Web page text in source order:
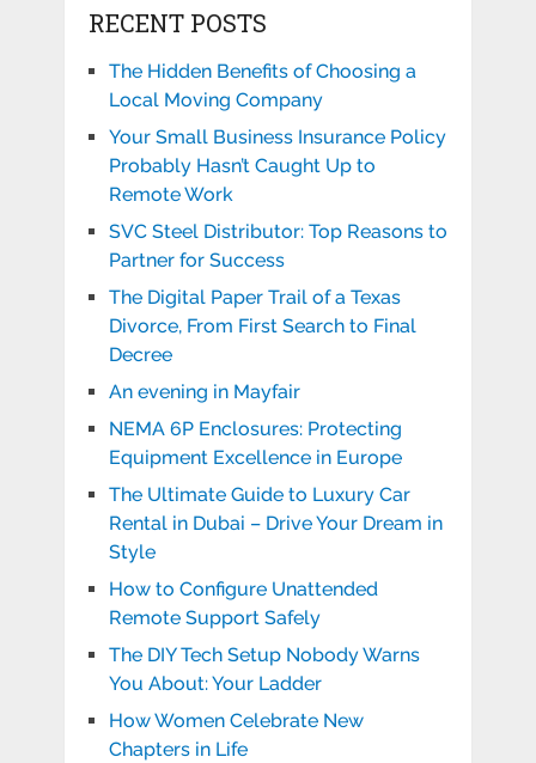
RECENT POSTS
The Hidden Benefits of Choosing a
Local Moving Company
Your Small Business Insurance Policy
Probably Hasn’t Caught Up to
Remote Work
SVC Steel Distributor: Top Reasons to
Partner for Success
The Digital Paper Trail of a Texas
Divorce, From First Search to Final
Decree
An evening in Mayfair
NEMA 6P Enclosures: Protecting
Equipment Excellence in Europe
The Ultimate Guide to Luxury Car
Rental in Dubai – Drive Your Dream in
Style
How to Configure Unattended
Remote Support Safely
The DIY Tech Setup Nobody Warns
You About: Your Ladder
How Women Celebrate New
Chapters in Life